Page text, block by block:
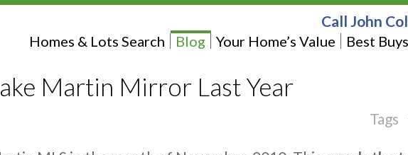
Homes & Lots Search Blog Your Home’s Value Best Buys
Call John
Martin Mirror Last Year
Tags